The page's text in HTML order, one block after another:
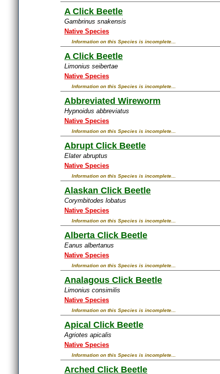
A Click Beetle
Gambrinus snakensis
Native Species
Information on this Species is incomplete...
A Click Beetle
Limonius seibertae
Native Species
Information on this Species is incomplete...
Abbreviated Wireworm
Hypnoidus abbreviatus
Native Species
Information on this Species is incomplete...
Abrupt Click Beetle
Elater abruptus
Native Species
Information on this Species is incomplete...
Alaskan Click Beetle
Corymbitodes lobatus
Native Species
Information on this Species is incomplete...
Alberta Click Beetle
Eanus albertanus
Native Species
Information on this Species is incomplete...
Analagous Click Beetle
Limonius consimilis
Native Species
Information on this Species is incomplete...
Apical Click Beetle
Agriotes apicalis
Native Species
Information on this Species is incomplete...
Arched Click Beetle